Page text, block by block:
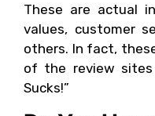
These are actual
values, customer
others. In fact,
of the review sites
Sucks!”